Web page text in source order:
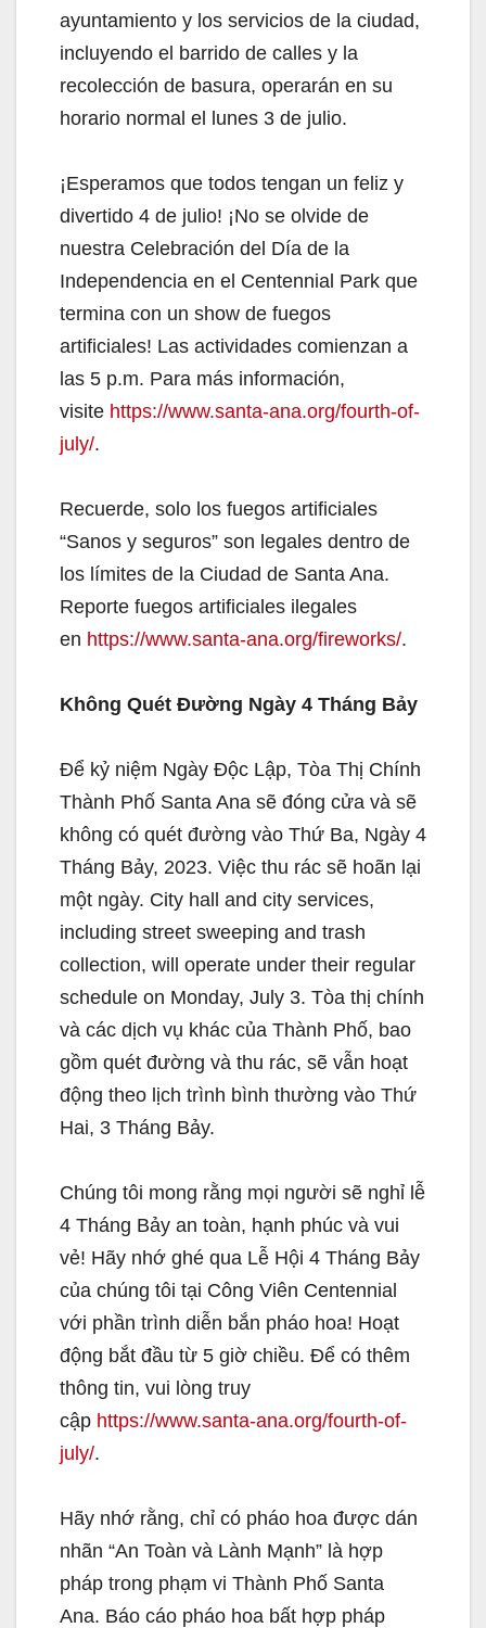
ayuntamiento y los servicios de la ciudad,
incluyendo el barrido de calles y la
recolección de basura, operarán en su
horario normal el lunes 3 de julio.
¡Esperamos que todos tengan un feliz y
divertido 4 de julio! ¡No se olvide de
nuestra Celebración del Día de la
Independencia en el Centennial Park que
termina con un show de fuegos
artificiales! Las actividades comienzan a
las 5 p.m. Para más información,
visite https://www.santa-ana.org/fourth-of-
july/.
Recuerde, solo los fuegos artificiales
“Sanos y seguros” son legales dentro de
los límites de la Ciudad de Santa Ana.
Reporte fuegos artificiales ilegales
en https://www.santa-ana.org/fireworks/.
Không Quét Đường Ngày 4 Tháng Bảy
Để kỷ niệm Ngày Độc Lập, Tòa Thị Chính
Thành Phố Santa Ana sẽ đóng cửa và sẽ
không có quét đường vào Thứ Ba, Ngày 4
Tháng Bảy, 2023. Việc thu rác sẽ hoãn lại
một ngày. City hall and city services,
including street sweeping and trash
collection, will operate under their regular
schedule on Monday, July 3. Tòa thị chính
và các dịch vụ khác của Thành Phố, bao
gồm quét đường và thu rác, sẽ vẫn hoạt
động theo lịch trình bình thường vào Thứ
Hai, 3 Tháng Bảy.
Chúng tôi mong rằng mọi người sẽ nghỉ lễ
4 Tháng Bảy an toàn, hạnh phúc và vui
vẻ! Hãy nhớ ghé qua Lễ Hội 4 Tháng Bảy
của chúng tôi tại Công Viên Centennial
với phần trình diễn bắn pháo hoa! Hoạt
động bắt đầu từ 5 giờ chiều. Để có thêm
thông tin, vui lòng truy
cập https://www.santa-ana.org/fourth-of-
july/.
Hãy nhớ rằng, chỉ có pháo hoa được dán
nhãn “An Toàn và Lành Mạnh” là hợp
pháp trong phạm vi Thành Phố Santa
Ana. Báo cáo pháo hoa bất hợp pháp